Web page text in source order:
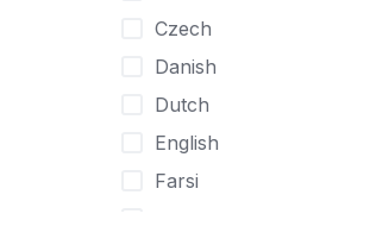
Women only
Young Adults
Czech
Danish
Dutch
English
Farsi